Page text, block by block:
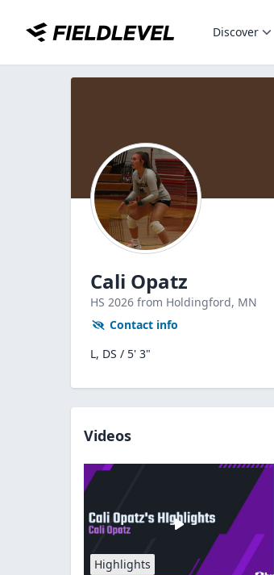
Discover
Cali Opatz
HS 2026 from Holdingford, MN
Contact info
L, DS / 5' 3"
Videos
Highlights